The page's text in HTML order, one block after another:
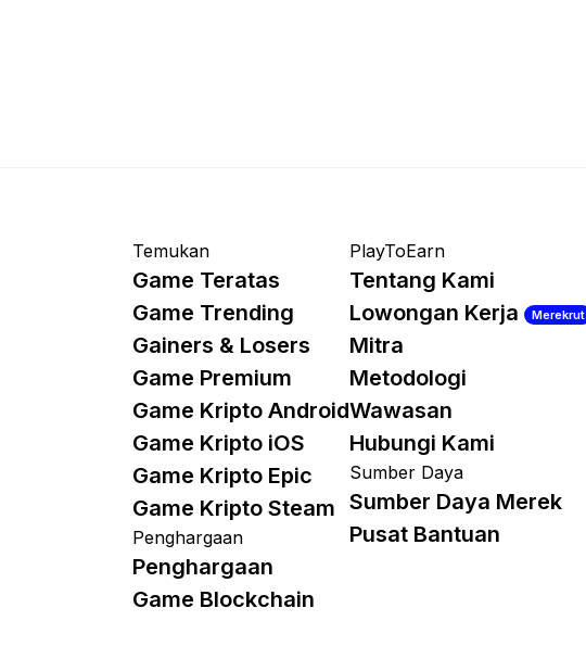
Temukan
Game Teratas
Game Trending
Gainers & Losers
Game Premium
Game Kripto Android
Game Kripto iOS
Game Kripto Epic
Game Kripto Steam
Penghargaan
Penghargaan
Game Blockchain
PlayToEarn
Tentang Kami
Lowongan Kerja
Merekrut
Mitra
Metodologi
Wawasan
Hubungi Kami
Sumber Daya
Sumber Daya Merek
Pusat Bantuan